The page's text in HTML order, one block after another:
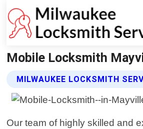
Mobile Locksmith
MILWAUKEE LOCKSMITH
Our team of highly skilled and